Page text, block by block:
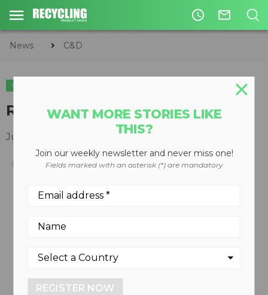
access_time mail_outline
News C&D
C&D
Rugged channel grinder
June 23, 2011
WANT MORE STORIES LIKE
THIS?
Join our weekly newsletter and never miss one!
Fields marked with an asterisk (*) are mandatory
REGISTER NOW